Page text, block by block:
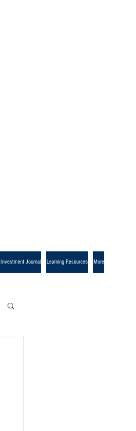
Investment Journal Learning Resources More